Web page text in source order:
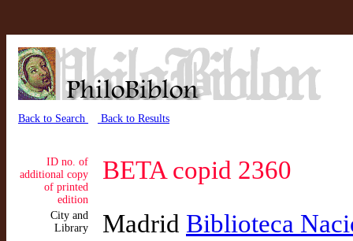
Back to Search Back to Results
ID no. of
additional copy
of printed
edition
BETA copid 2360
City and
Library
Madrid Biblioteca